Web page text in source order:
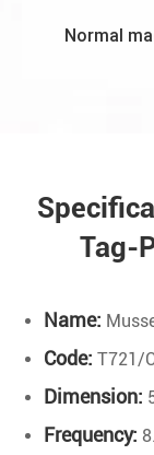
Normal
Tag-
Name:
Code: T721/
Dimension:
Frequency: